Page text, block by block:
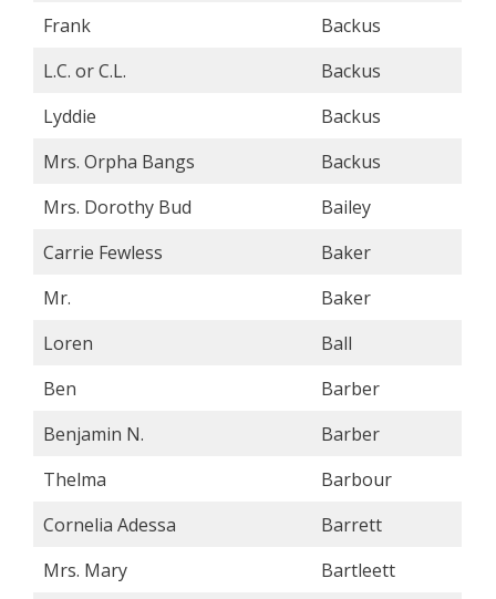
Frank
Backus
L.C. or C.L.
Backus
Lyddie
Backus
Mrs. Orpha Bangs
Backus
Mrs. Dorothy Bud
Bailey
Carrie Fewless
Baker
Mr.
Baker
Loren
Ball
Ben
Barber
Benjamin N.
Barber
Thelma
Barbour
Cornelia Adessa
Barrett
Mrs. Mary
Bartleett